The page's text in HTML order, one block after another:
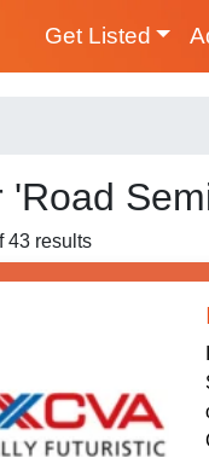
Get Listed
'Road
43 results